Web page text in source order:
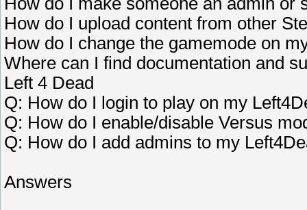
How do I upload content from other
How do I change the gamemode on
Where can I find documentation and
Left 4 Dead
Q: How do I login to play on my
Q: How do I enable/disable Versus
Q: How do I add admins to my
Answers